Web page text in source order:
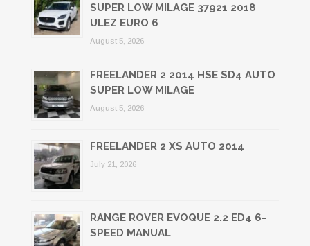
SUPER LOW MILAGE 37921 2018
ULEZ EURO 6
August 5, 2026
FREELANDER 2 2014 HSE SD4 AUTO
SUPER LOW MILAGE
August 5, 2026
FREELANDER 2 XS AUTO 2014
July 21, 2026
RANGE ROVER EVOQUE 2.2 ED4 6-
SPEED MANUAL